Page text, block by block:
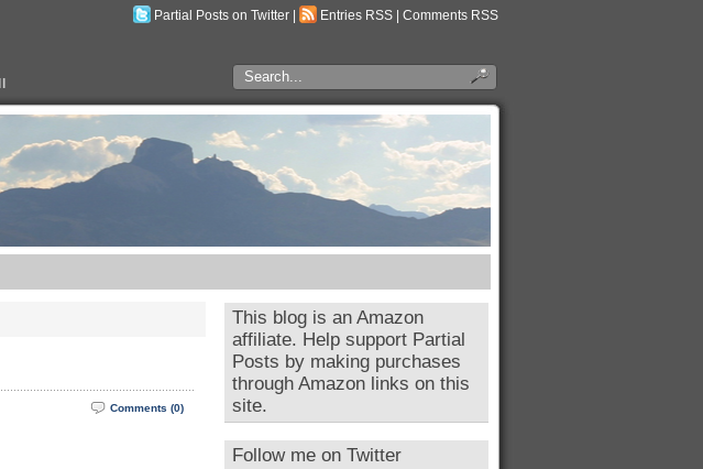
Partial Posts on Twitter Entries RSS Comments RSS
Comments (0)
This blog is an Amazon
affiliate. Help support Partial
Posts by making purchases
through Amazon links on this
site.
Follow me on Twitter